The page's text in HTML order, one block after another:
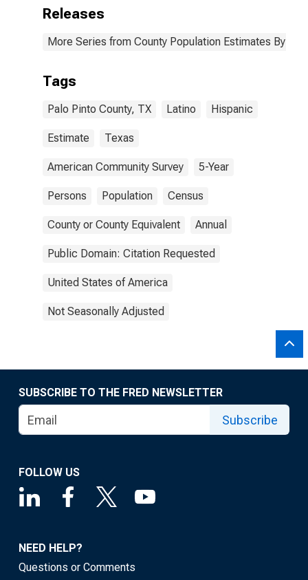
Releases
More Series from County Population Estimates By
Tags
Palo Pinto County, TX Latino Hispanic
Estimate Texas
American Community Survey 5-Year
Persons Population Census
County or County Equivalent Annual
Public Domain: Citation Requested
United States of America
Not Seasonally Adjusted
SUBSCRIBE TO THE FRED NEWSLETTER
Subscribe
FOLLOW US
NEED HELP?
Questions or Comments